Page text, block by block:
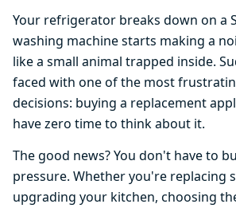
Your refrigerator breaks down on a
washing machine starts making a
like a small animal trapped inside.
faced with one of the most
decisions: buying a replacement
have zero time to think about it.
The good news? You don't have to
pressure. Whether you're replacing
upgrading your kitchen, choosing